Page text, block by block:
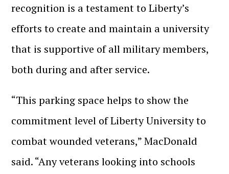
recognition is a testament to Liberty’s
efforts to create and maintain a university
that is supportive of all military members,
both during and after service.
“This parking space helps to show the
commitment level of Liberty University to
combat wounded veterans,” MacDonald
said. “Any veterans looking into schools